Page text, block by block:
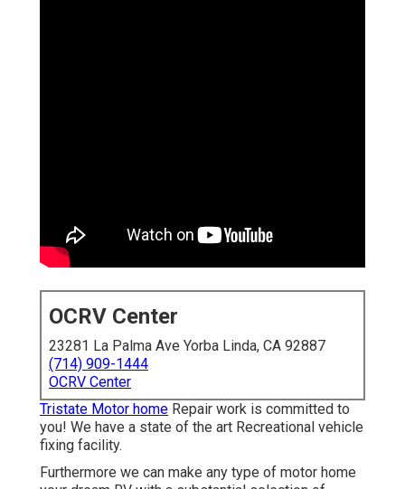
OCRV Center
23281 La Palma Ave Yorba Linda, CA 92887
(714) 909-1444
OCRV Center
Tristate Motor home Repair work is committed to
you! We have a state of the art Recreational vehicle
fixing facility.
Furthermore we can make any type of motor home